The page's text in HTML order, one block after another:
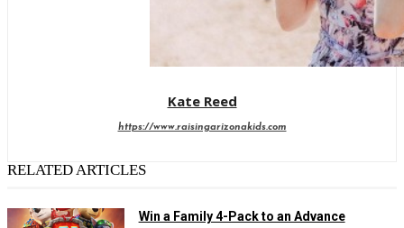
Kate Reed
https://www.raisingarizonakids.com
RELATED ARTICLES
Win a Family 4-Pack to an Advance